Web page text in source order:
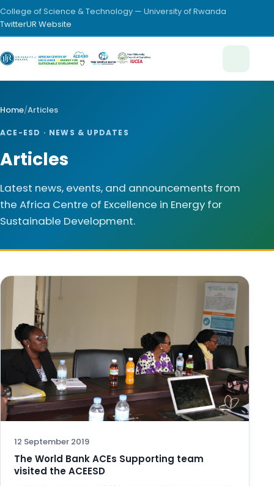
College of Science & Technology — University of Rwanda
TwitterUR Website
Home/Articles
ACE-ESD · NEWS & UPDATES
Articles
Latest news, events, and announcements from
the Africa Centre of Excellence in Energy for
Sustainable Development.
12 September 2019
The World Bank ACEs Supporting team
visited the ACEESD